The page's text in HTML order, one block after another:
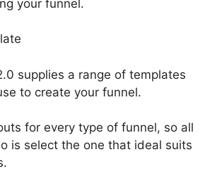
your funnel.
supplies a range of templates
to create your funnel.
for every type of funnel, so all
is select the one that ideal suits